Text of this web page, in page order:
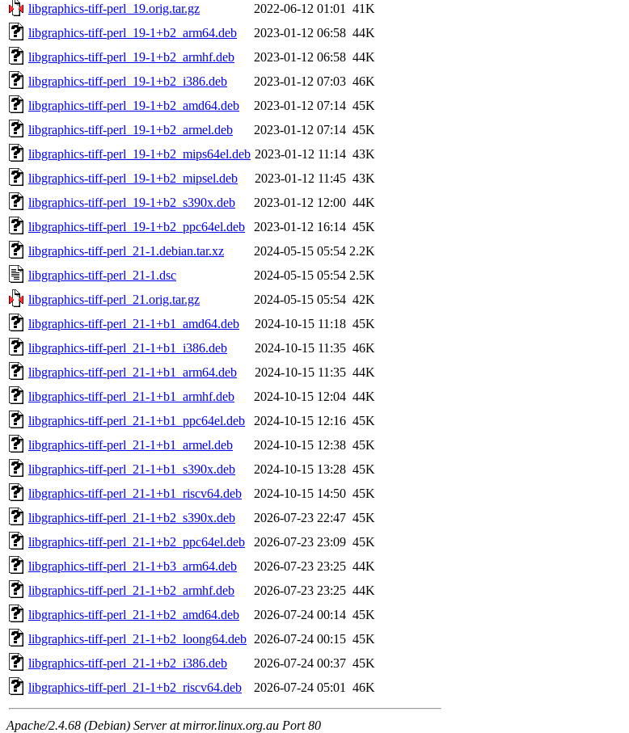
libgraphics-tiff-perl_19.orig.tar.gz
2022-06-12 01:01
41K
libgraphics-tiff-perl_19-1+b2_arm64.deb
2023-01-12 06:58 44K
libgraphics-tiff-perl_19-1+b2_armhf.deb
2023-01-12 06:58 44K
libgraphics-tiff-perl_19-1+b2_i386.deb
2023-01-12 07:03 46K
libgraphics-tiff-perl_19-1+b2_amd64.deb
2023-01-12 07:14 45K
libgraphics-tiff-perl_19-1+b2_armel.deb
2023-01-12 07:14 45K
libgraphics-tiff-perl_19-1+b2_mips64el.deb 2023-01-12 11:14 43K
libgraphics-tiff-perl_19-1+b2_mipsel.deb
2023-01-12 11:45 43K
libgraphics-tiff-perl_19-1+b2_s390x.deb
2023-01-12 12:00 44K
libgraphics-tiff-perl_19-1+b2_ppc64el.deb
2023-01-12 16:14 45K
libgraphics-tiff-perl_21-1.debian.tar.xz
2024-05-15 05:54 2.2K
libgraphics-tiff-perl_21-1.dsc
2024-05-15 05:54 2.5K
libgraphics-tiff-perl_21.orig.tar.gz
2024-05-15 05:54 42K
libgraphics-tiff-perl_21-1+b1_amd64.deb
2024-10-15 11:18 45K
libgraphics-tiff-perl_21-1+b1_i386.deb
2024-10-15 11:35 46K
libgraphics-tiff-perl_21-1+b1_arm64.deb
2024-10-15 11:35 44K
libgraphics-tiff-perl_21-1+b1_armhf.deb
2024-10-15 12:04 44K
libgraphics-tiff-perl_21-1+b1_ppc64el.deb
2024-10-15 12:16 45K
libgraphics-tiff-perl_21-1+b1_armel.deb
2024-10-15 12:38 45K
libgraphics-tiff-perl_21-1+b1_s390x.deb
2024-10-15 13:28 45K
libgraphics-tiff-perl_21-1+b1_riscv64.deb
2024-10-15 14:50 45K
libgraphics-tiff-perl_21-1+b2_s390x.deb
2026-07-23 22:47 45K
libgraphics-tiff-perl_21-1+b2_ppc64el.deb
2026-07-23 23:09 45K
libgraphics-tiff-perl_21-1+b3_arm64.deb
2026-07-23 23:25 44K
libgraphics-tiff-perl_21-1+b2_armhf.deb
2026-07-23 23:25 44K
libgraphics-tiff-perl_21-1+b2_amd64.deb
2026-07-24 00:14 45K
libgraphics-tiff-perl_21-1+b2_loong64.deb 2026-07-24 00:15 45K
libgraphics-tiff-perl_21-1+b2_i386.deb
2026-07-24 00:37 45K
libgraphics-tiff-perl_21-1+b2_riscv64.deb
2026-07-24 05:01 46K
Apache/2.4.68 (Debian) Server at mirror.linux.org.au Port 80